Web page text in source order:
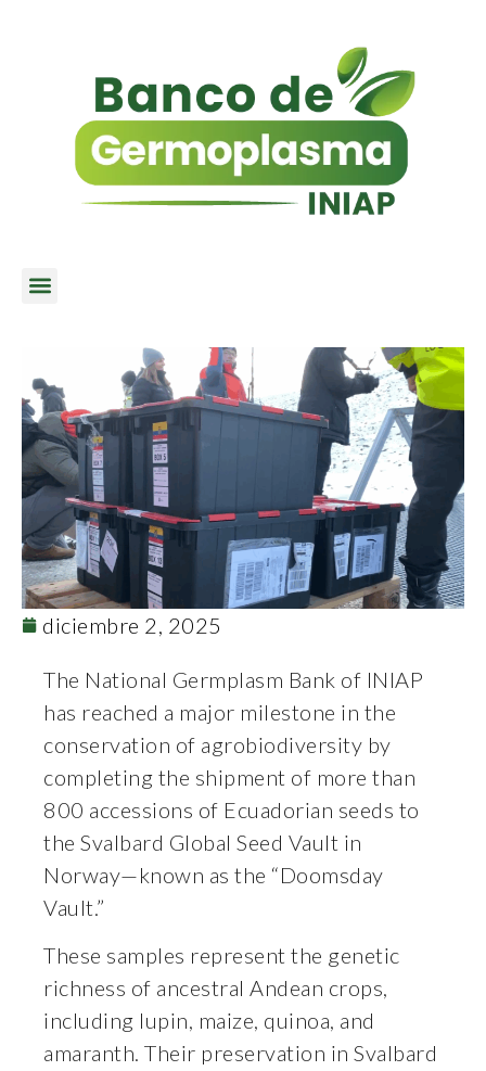
diciembre 2, 2025
The National Germplasm Bank of INIAP
has reached a major milestone in the
conservation of agrobiodiversity by
completing the shipment of more than
800 accessions of Ecuadorian seeds to
the Svalbard Global Seed Vault in
Norway—known as the “Doomsday
Vault.”
These samples represent the genetic
richness of ancestral Andean crops,
including lupin, maize, quinoa, and
amaranth. Their preservation in Svalbard